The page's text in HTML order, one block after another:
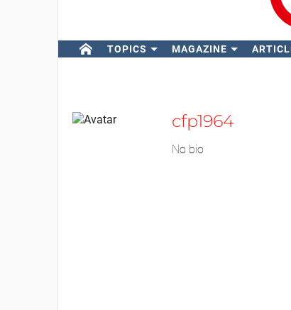
TOPICS MAGAZINE
cfp1964
No bio